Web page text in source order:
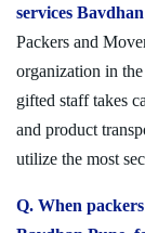
services
Packers and
organization in
gifted staff takes
and product
utilize the most
Q. When